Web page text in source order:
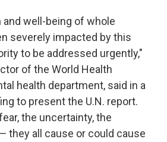
and well-being of whole
severely impacted by this
to be addressed urgently,"
of the World Health
health department, said in a
to present the U.N. report.
the uncertainty, the
they all cause or could cause